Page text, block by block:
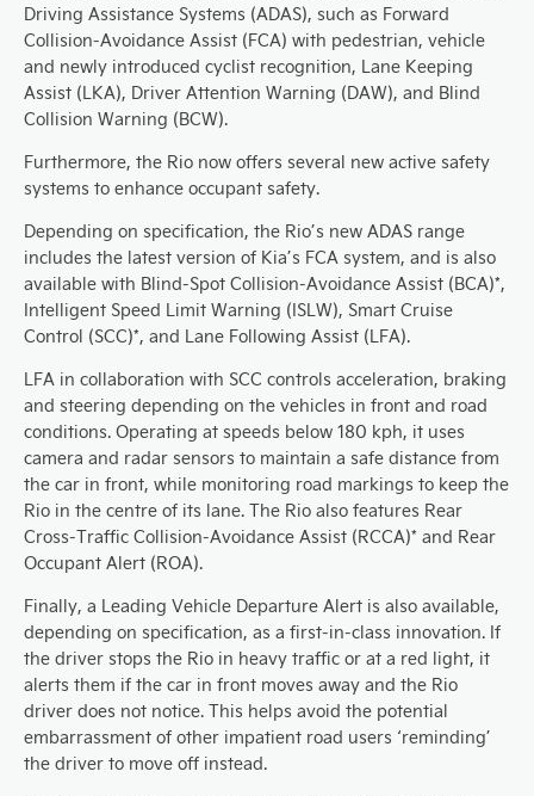
Driving Assistance Systems (ADAS), such as Forward
Collision-Avoidance Assist (FCA) with pedestrian, vehicle
and newly introduced cyclist recognition, Lane Keeping
Assist (LKA), Driver Attention Warning (DAW), and Blind
Collision Warning (BCW).
Furthermore, the Rio now offers several new active safety
systems to enhance occupant safety.
Depending on specification, the Rio’s new ADAS range
includes the latest version of Kia’s FCA system, and is also
available with Blind-Spot Collision-Avoidance Assist (BCA)*,
Intelligent Speed Limit Warning (ISLW), Smart Cruise
Control (SCC)*, and Lane Following Assist (LFA).
LFA in collaboration with SCC controls acceleration, braking
and steering depending on the vehicles in front and road
conditions. Operating at speeds below 180 kph, it uses
camera and radar sensors to maintain a safe distance from
the car in front, while monitoring road markings to keep the
Rio in the centre of its lane. The Rio also features Rear
Cross-Traffic Collision-Avoidance Assist (RCCA)* and Rear
Occupant Alert (ROA).
Finally, a Leading Vehicle Departure Alert is also available,
depending on specification, as a first-in-class innovation. If
the driver stops the Rio in heavy traffic or at a red light, it
alerts them if the car in front moves away and the Rio
driver does not notice. This helps avoid the potential
embarrassment of other impatient road users ‘reminding’
the driver to move off instead.